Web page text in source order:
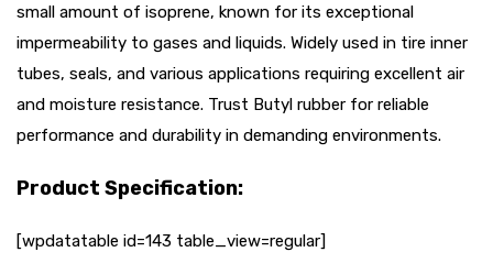
small amount of isoprene, known for its exceptional
impermeability to gases and liquids. Widely used in tire inner
tubes, seals, and various applications requiring excellent air
and moisture resistance. Trust Butyl rubber for reliable
performance and durability in demanding environments.
Product Specification:
[wpdatatable id=143 table_view=regular]